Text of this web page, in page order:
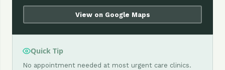
View on Google Maps
Quick Tip
No appointment needed at most urgent care clinics.